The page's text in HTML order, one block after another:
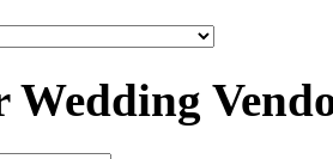
Wedding